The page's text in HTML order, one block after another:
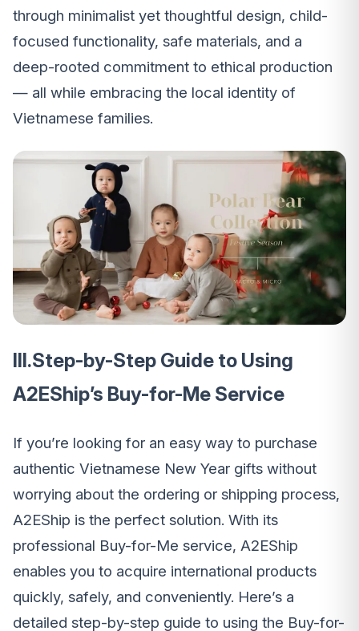
through minimalist yet thoughtful design, child-
focused functionality, safe materials, and a
deep-rooted commitment to ethical production
— all while embracing the local identity of
Vietnamese families.
III.Step-by-Step Guide to Using
A2EShip’s Buy-for-Me Service
If you’re looking for an easy way to purchase
authentic Vietnamese New Year gifts without
worrying about the ordering or shipping process,
A2EShip is the perfect solution. With its
professional Buy-for-Me service, A2EShip
enables you to acquire international products
quickly, safely, and conveniently. Here’s a
detailed step-by-step guide to using the Buy-for-